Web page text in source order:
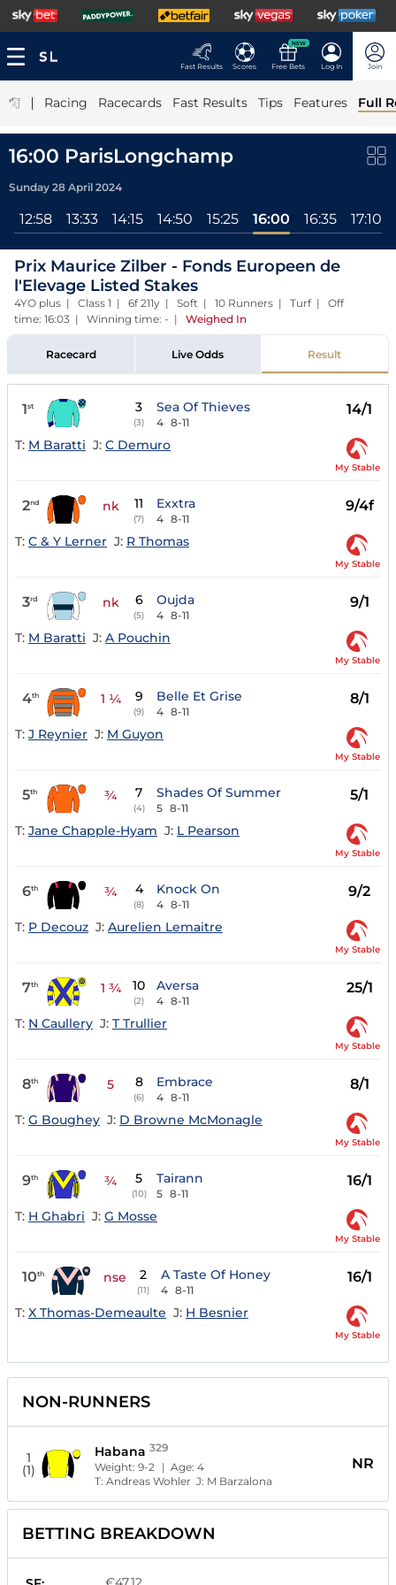
Fast Results Scores
NEW
Free Bets Log In Join
| Racing Racecards Fast Results Tips Features Full
16:00 ParisLongchamp
Sunday 28 April 2024
12:58 13:33 14:15 14:50 15:25 16:00 16:35 17:10
Prix Maurice Zilber - Fonds Europeen de
l'Elevage Listed Stakes
4YO plus | Class 1 | 6f 211y | Soft | 10 Runners | Turf | Off
time: 16:03 | Winning time: - | Weighed In
Racecard Live Odds Result
1st 3
(3)
Sea Of Thieves
4 8-11
14/1
T: M Baratti J: C Demuro
My Stable
2nd nk 11
(7)
Exxtra
4 8-11
9/4f
T: C & Y Lerner J: R Thomas
My Stable
3rd nk 6
(5)
Oujda
4 8-11
9/1
T: M Baratti J: A Pouchin
My Stable
4th 1 ¼ 9
(9)
Belle Et Grise
4 8-11
8/1
T: J Reynier J: M Guyon
My Stable
5th ¾ 7
(4)
Shades Of Summer
5 8-11
5/1
T: Jane Chapple-Hyam J: L Pearson
My Stable
6th ¾ 4
(8)
Knock On
4 8-11
9/2
T: P Decouz J: Aurelien Lemaitre
My Stable
7th 1 ¾ 10
(2)
Aversa
4 8-11
25/1
T: N Caullery J: T Trullier
My Stable
8th 5 8
(6)
Embrace
4 8-11
8/1
T: G Boughey J: D Browne McMonagle
My Stable
9th ¾ 5
(10)
Tairann
5 8-11
16/1
T: H Ghabri J: G Mosse
My Stable
10th nse 2
(11)
A Taste Of Honey
4 8-11
16/1
T: X Thomas-Demeaulte J: H Besnier
My Stable
NON-RUNNERS
1
(1)
Habana 329
Weight:9-2 | Age:4
T:Andreas Wohler J: M Barzalona
NR
BETTING BREAKDOWN